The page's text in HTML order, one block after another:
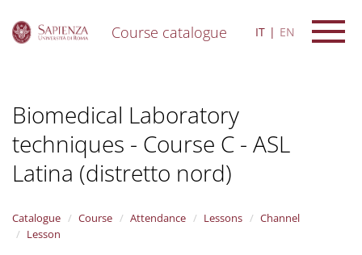
Course catalogue IT EN
Biomedical Laboratory
techniques - Course C - ASL
Latina (distretto nord)
Catalogue Course Attendance Lessons
Channel
Lesson